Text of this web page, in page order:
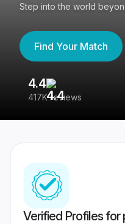
Step into the world
Find Your Match
4.4
417K reviews
Verified Profiles for